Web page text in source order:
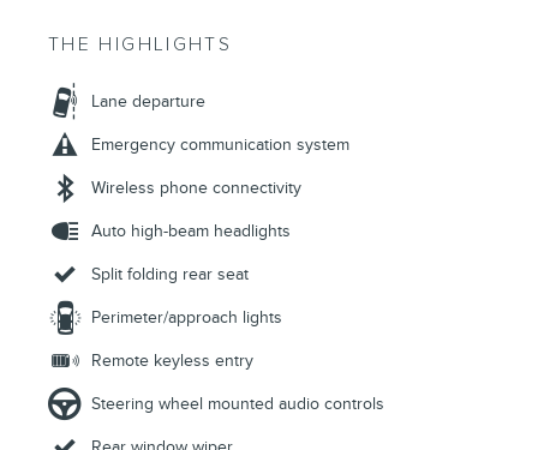
THE HIGHLIGHTS
Lane departure
Emergency communication system
Wireless phone connectivity
Auto high-beam headlights
Split folding rear seat
Perimeter/approach lights
Remote keyless entry
Steering wheel mounted audio controls